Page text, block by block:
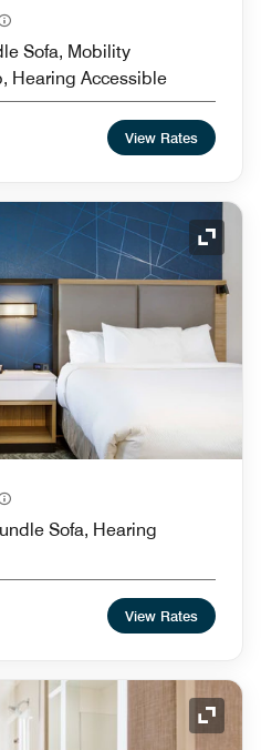
Sofa, Mobility
Hearing Accessible
View Rates
Sofa, Hearing
View Rates